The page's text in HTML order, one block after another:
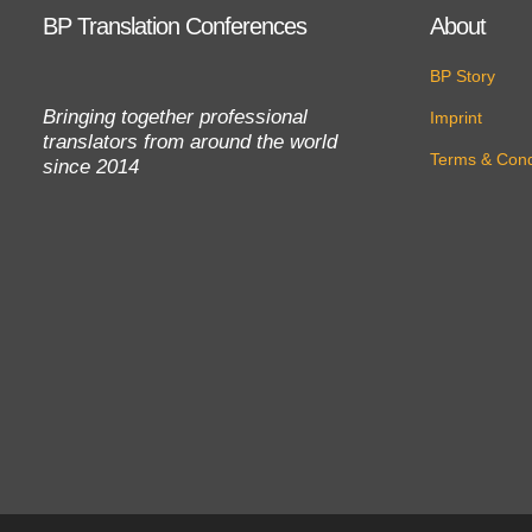
BP Translation Conferences
Bringing together professional
translators from around the world
since 2014
About
BP Story
Imprint
Terms &